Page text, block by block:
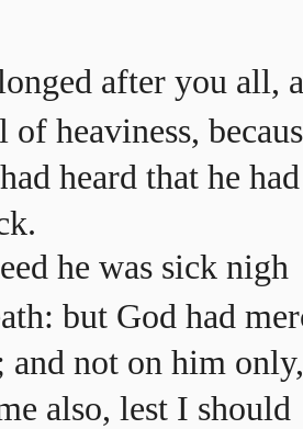
after you all,
of heaviness,
heard that he had
he was sick nigh
but God had
and not on him only,
also, lest I should